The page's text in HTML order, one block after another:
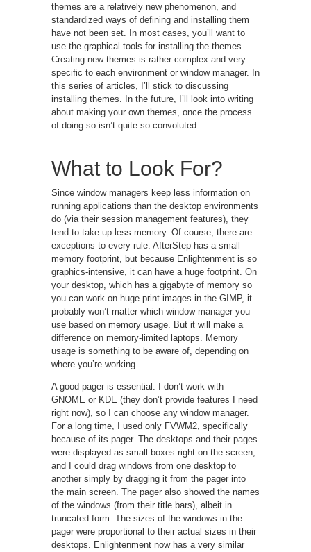
themes are a relatively new phenomenon, and
standardized ways of defining and installing them
have not been set. In most cases, you’ll want to
use the graphical tools for installing the themes.
Creating new themes is rather complex and very
specific to each environment or window manager. In
this series of articles, I’ll stick to discussing
installing themes. In the future, I’ll look into writing
about making your own themes, once the process
of doing so isn’t quite so convoluted.
What to Look For?
Since window managers keep less information on
running applications than the desktop environments
do (via their session management features), they
tend to take up less memory. Of course, there are
exceptions to every rule. AfterStep has a small
memory footprint, but because Enlightenment is so
graphics-intensive, it can have a huge footprint. On
your desktop, which has a gigabyte of memory so
you can work on huge print images in the GIMP, it
probably won’t matter which window manager you
use based on memory usage. But it will make a
difference on memory-limited laptops. Memory
usage is something to be aware of, depending on
where you’re working.
A good pager is essential. I don’t work with
GNOME or KDE (they don’t provide features I need
right now), so I can choose any window manager.
For a long time, I used only FVWM2, specifically
because of its pager. The desktops and their pages
were displayed as small boxes right on the screen,
and I could drag windows from one desktop to
another simply by dragging it from the pager into
the main screen. The pager also showed the names
of the windows (from their title bars), albeit in
truncated form. The sizes of the windows in the
pager were proportional to their actual sizes in their
desktops. Enlightenment now has a very similar